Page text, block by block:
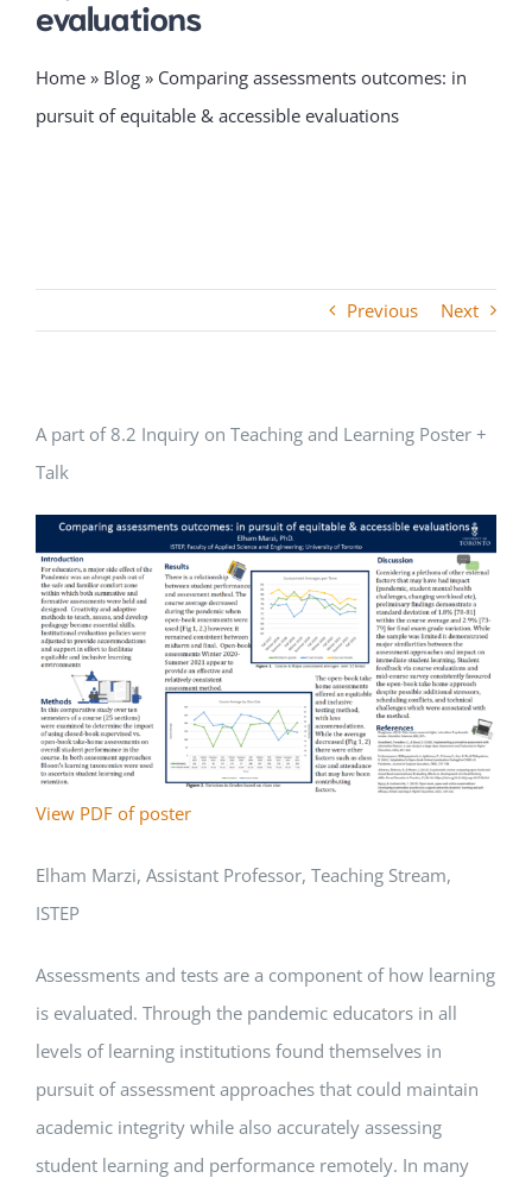
evaluations
Home» Blog» Comparing assessments outcomes: in
pursuit of equitable & accessible evaluations
Previous Next
A part of 8.2 Inquiry on Teaching and Learning Poster +
Talk
View PDF of poster
Elham Marzi, Assistant Professor, Teaching Stream,
ISTEP
Assessments and tests are a component of how learning
is evaluated. Through the pandemic educators in all
levels of learning institutions found themselves in
pursuit of assessment approaches that could maintain
academic integrity while also accurately assessing
student learning and performance remotely. In many